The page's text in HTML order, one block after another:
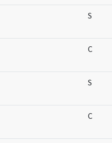
S
C
S
C